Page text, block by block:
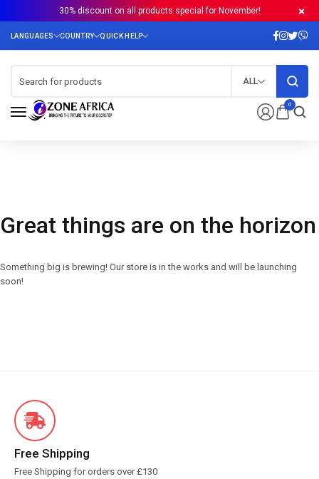
30% discount on all products special for November!
0
ALL
Great things are on the horizon
Something big is brewing! Our store is in the works and will be launching
soon!
Free Shipping
Free Shipping for orders over £130